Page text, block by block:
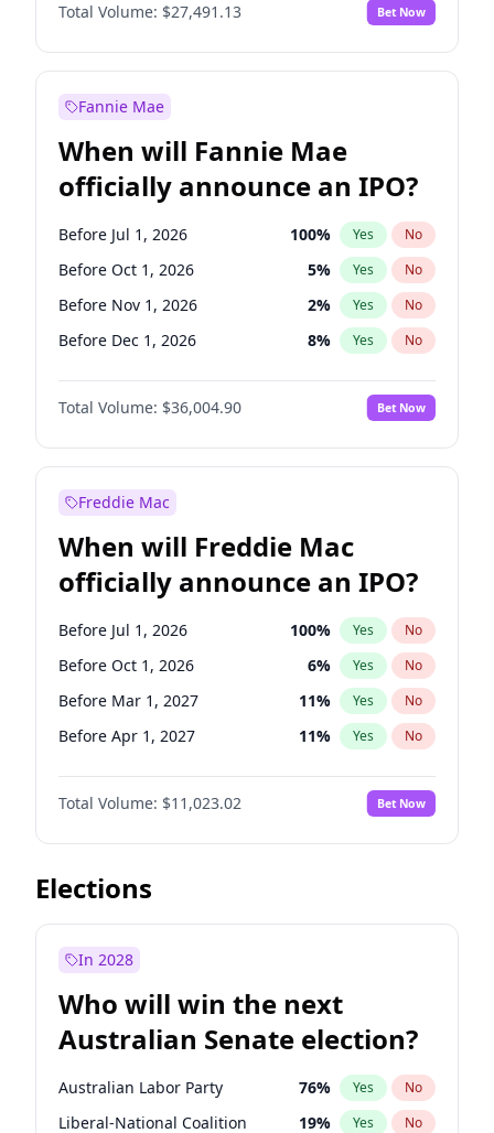
Before Oct 1, 2027 No
Before Jan 1, 2028 94% Yes No
Total Volume: $27,491.13 Bet Now
Fannie Mae
When will Fannie Mae
officially announce an IPO?
Before Jul 1, 2026 100% Yes No
Before Oct 1, 2026 5% Yes No
Before Nov 1, 2026 2% Yes No
Before Dec 1, 2026 8% Yes No
Before May 1, 2027 22%
Before Jun 1, 2027 No
Before Aug 1, 2026 100% Yes No
Before Sep 1, 2026
Before Apr 1, 2027 18% Yes
Before Feb 1, 2027 13 % Yes No
Before Jan 1, 2027 11% Yes No
Before Mar 1, 2027 15% Yes No
Total Volume: $36,004.90 Bet Now
Freddie Mac
When will Freddie Mac
officially announce an IPO?
Before Jul 1, 2026 100% Yes No
Before Oct 1, 2026 6% Yes No
Before Mar 1, 2027 11% Yes No
Before Apr 1, 2027 11% Yes No
Before May 1, 2027 13%
Before Aug 1, 2026 No
Before Dec 1, 2026 8% Yes No
Before Jun 1, 2026
Before Sep 1, 2026
Before Jan 1, 2027 4%
Before Jun 1, 2027 14% Yes No
Total Volume: $11,023.02 Bet Now
Elections
In 2028
Who will win the next
Australian Senate election?
Australian Labor Party 76% Yes No
Liberal-National Coalition 19% Yes No